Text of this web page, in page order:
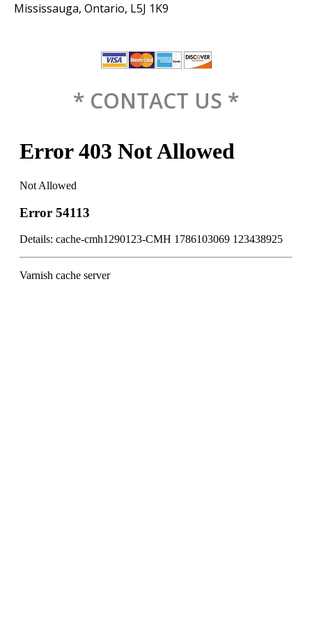
Mississauga, Ontario, L5J 1K9
* CONTACT US *